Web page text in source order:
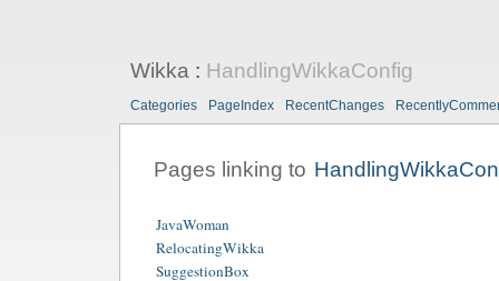
Wikka: HandlingWikkaConfig
Categories PageIndex RecentChanges
Pages linking to
JavaWoman
RelocatingWikka
SuggestionBox